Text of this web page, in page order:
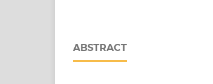
ABSTRACT